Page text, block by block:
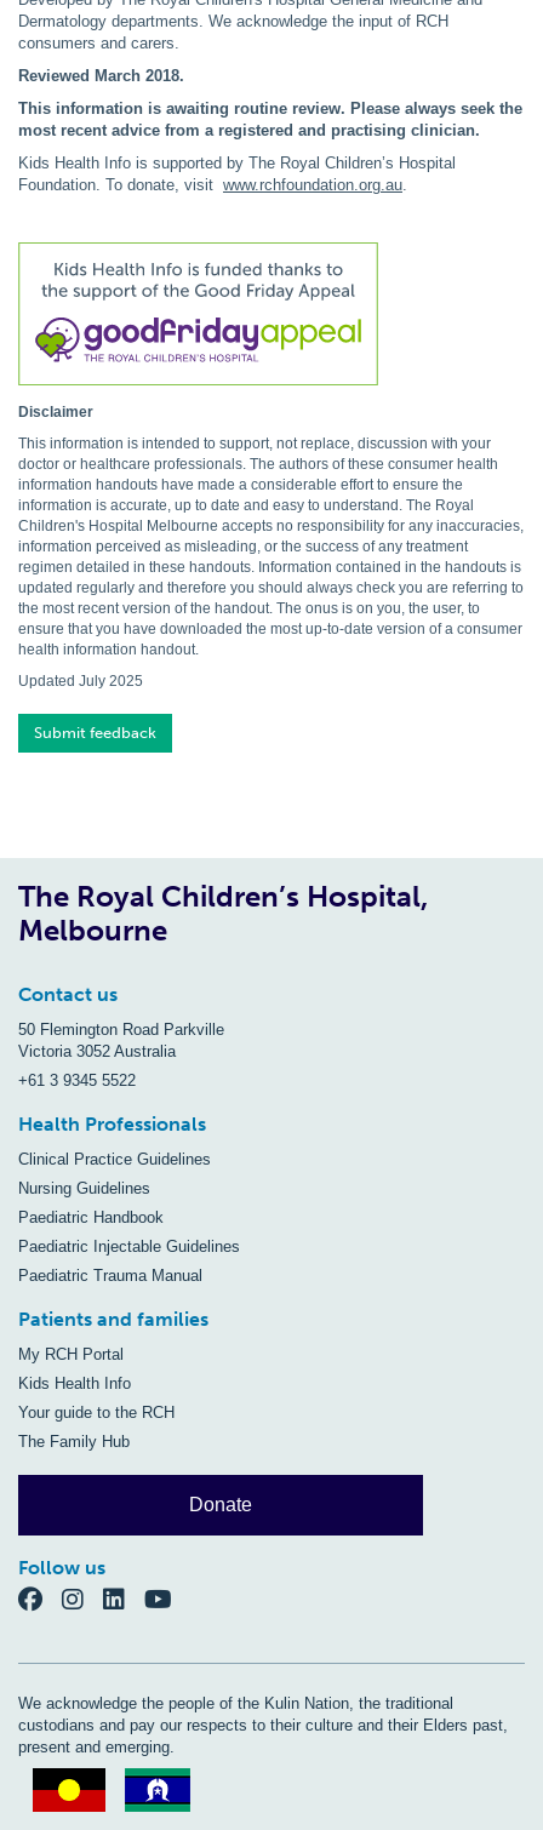
Dermatology departments. We acknowledge the input of RCH
consumers and carers.
Reviewed March 2018.
This information is awaiting routine review. Please always seek the
most recent advice from a registered and practising clinician.
Kids Health Info is supported by The Royal Children’s Hospital
Foundation. To donate, visit www.rchfoundation.org.au.
Disclaimer
This information is intended to support, not replace, discussion with your
doctor or healthcare professionals. The authors of these consumer health
information handouts have made a considerable effort to ensure the
information is accurate, up to date and easy to understand. The Royal
Children's Hospital Melbourne accepts no responsibility for any inaccuracies,
information perceived as misleading, or the success of any treatment
regimen detailed in these handouts. Information contained in the handouts is
updated regularly and therefore you should always check you are referring to
the most recent version of the handout. The onus is on you, the user, to
ensure that you have downloaded the most up-to-date version of a consumer
health information handout.
Updated July 2025
Submit feedback
The Royal Children’s Hospital,
Melbourne
Contact us
50 Flemington Road Parkville
Victoria 3052 Australia
+61 3 9345 5522
Health Professionals
Clinical Practice Guidelines
Nursing Guidelines
Paediatric Handbook
Paediatric Injectable Guidelines
Paediatric Trauma Manual
Patients and families
My RCH Portal
Kids Health Info
Your guide to the RCH
The Family Hub
Donate
Follow us
We acknowledge the people of the Kulin Nation, the traditional
custodians and pay our respects to their culture and their Elders past,
present and emerging.